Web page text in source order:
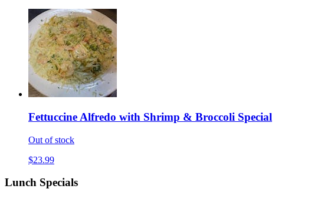
Fettuccine Alfredo with Shrimp & Broccoli Special
Out of stock
$23.99
Lunch Specials